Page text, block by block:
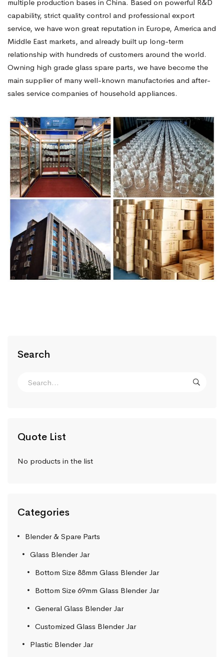
Search
Quote List
No products in the list
Categories
Blender & Spare Parts
Glass Blender Jar
Bottom Size 88mm Glass Blender Jar
Bottom Size 69mm Glass Blender Jar
General Glass Blender Jar
Customized Glass Blender Jar
Plastic Blender Jar
multiple production bases in China. Based on powerful R&D
capability, strict quality control and professional export
service, we have won great reputation in Europe, America and
Middle East markets, and already built up long-term
relationship with hundreds of customers around the world.
Owning high grade glass spare parts, we have become the
main supplier of many well-known manufactories and after-
sales service companies of household appliances.